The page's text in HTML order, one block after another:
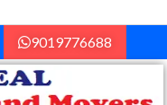
9019776688